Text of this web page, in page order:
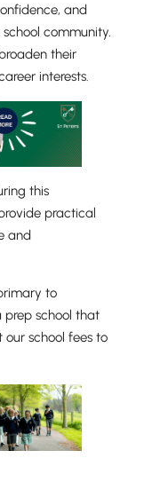
and
community.
their
interests.
this
practical
and
to
prep school that
school fees to